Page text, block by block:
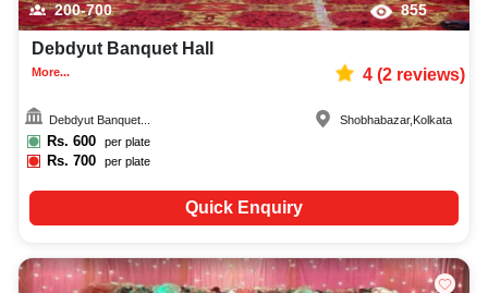
200-700 855
Debdyut Banquet Hall
More... 4(2reviews)
Debdyut Banquet...
Rs. 600 per plate
Rs.700 per plate
Shobhabazar, Kolkata
Quick Enquiry